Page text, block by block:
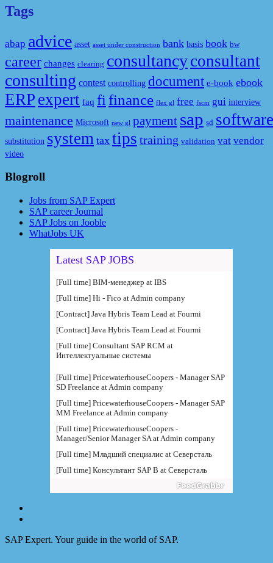
Tags
abap advice asset asset under construction bank basis book bw
career changes clearing consultancyconsultant
consulting contest controlling document e-book ebook
ERP expert faq fi finance flex gl free fscm gui interview
maintenance Microsoft new gl payment sap sd software
substitution system tax tips training validation vat vendor
video
Blogroll
Jobs from SAP Expert
SAP career Journal
SAP Jobs on Jooble
WhatJobs UK
Latest SAP JOBS
[Full time] BIM-менеджер at IBS
[Full time] Hi - Fico at Admin company
[Contract] Java Hybris Team Lead at Fourmi
[Contract] Java Hybris Team Lead at Fourmi
[Full time] Consultant SAP RCM at
Интеллектуальные системы
[Full time] PricewaterhouseCoopers - Manager SAP
SD Freelance at Admin company
[Full time] PricewaterhouseCoopers - Manager SAP
MM Freelance at Admin company
[Full time] PricewaterhouseCoopers -
Manager/Senior Manager SA at Admin company
[Full time] Младший специалис at Северсталь
[Full time] Консультант SAP B at Северсталь
[Full time] Руководитель направления BI at IBS
поддержка) at Admin company
SAP Expert. Your guide in the world of SAP.